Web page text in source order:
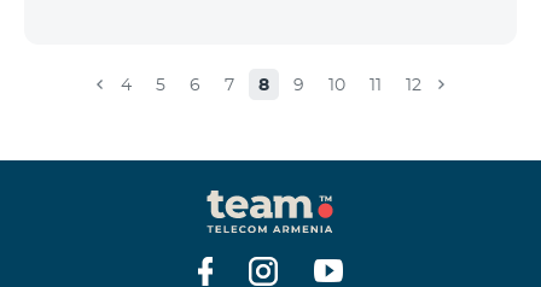
4 5 6 7 8 9 10 11 12